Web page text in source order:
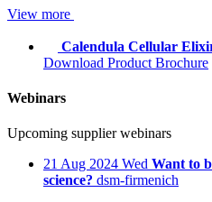
View more
Calendula Cellular
Download Product Brochure
Webinars
Upcoming supplier webinars
21 Aug 2024 Wed Want to
science? dsm-firmenich